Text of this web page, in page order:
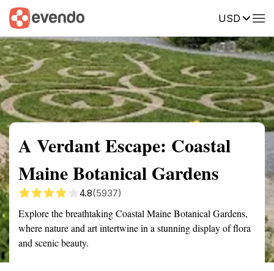
USD
Summary Map Reviews
A Verdant Escape: Coastal
Maine Botanical Gardens
4.8(5937)
Explore the breathtaking Coastal Maine Botanical Gardens,
where nature and art intertwine in a stunning display of flora
and scenic beauty.